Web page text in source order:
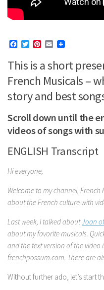
Facebook
TwitterPinterest
Email
This is a short
French Musicals –
story and best
Scroll down until the
videos of songs with
ENGLISH Transcript
Hi everyone,
Welcome to my channel,
about the French culture with
Last week, I talked aboutJoan
about my favorite musicals.
and the text version of the video
frenchpossum.com. There are
Without further ado, let’s start